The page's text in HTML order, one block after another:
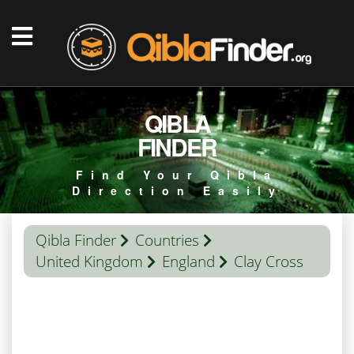
QIBLA
FINDER
Find Your Qibla
Direction Easily
Qibla Finder
Countries
United Kingdom
England Clay Cross